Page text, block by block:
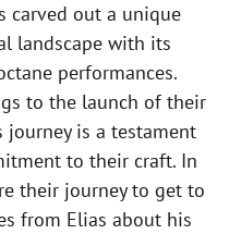
carved out a unique
landscape with its
performances.
to the launch of their
journey is a testament
to their craft. In
their journey to get to
from Elias about his